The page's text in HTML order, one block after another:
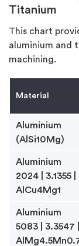
Titanium
This chart
aluminium and
machining.
Material
Aluminium
(AlSi10Mg)
Aluminium
2024 | 3.1355 |
AlCu4Mg1
Aluminium
5083 | 3.3547 |